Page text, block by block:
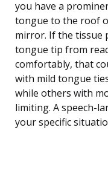
you have a
tongue to the roof
mirror. If the tissue
tongue tip from
comfortably, that
with mild tongue
while others with
limiting. A speech-
your specific